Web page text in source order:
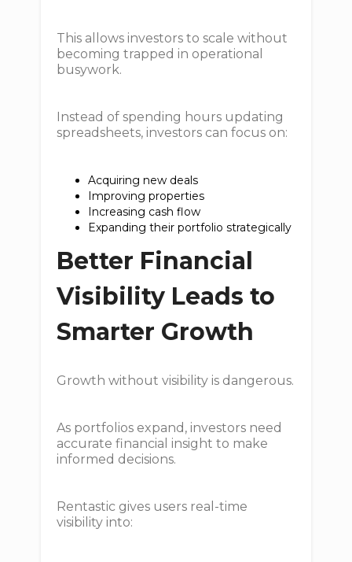
This allows investors to scale without
becoming trapped in operational
busywork.
Instead of spending hours updating
spreadsheets, investors can focus on:
Acquiring new deals
Improving properties
Increasing cash flow
Expanding their portfolio strategically
Better Financial
Visibility Leads to
Smarter Growth
Growth without visibility is dangerous.
As portfolios expand, investors need
accurate financial insight to make
informed decisions.
Rentastic gives users real-time
visibility into: